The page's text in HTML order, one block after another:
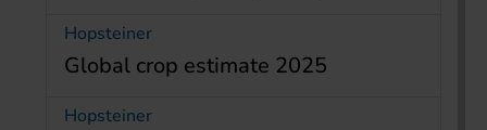
Hopsteiner
Global crop estimate 2025
Hopsteiner